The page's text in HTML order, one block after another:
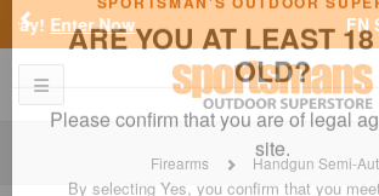
SPORTSMAN'S OUTDOOR
ARE YOU AT LEAST
OLD?
FN Summer Savings!Shop
Previous
Toggle navigation
Firearms Handgun Semi-